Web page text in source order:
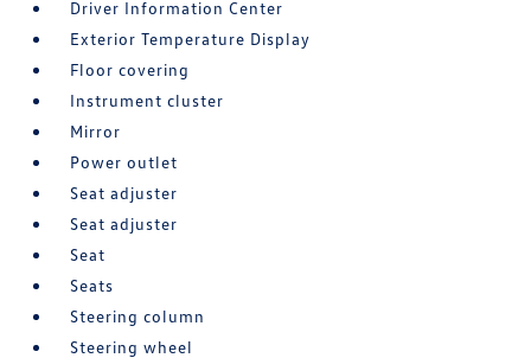
Driver Information Center
Exterior Temperature Display
Floor covering
Instrument cluster
Mirror
Power outlet
Seat adjuster
Seat adjuster
Seat
Seats
Steering column
Steering wheel